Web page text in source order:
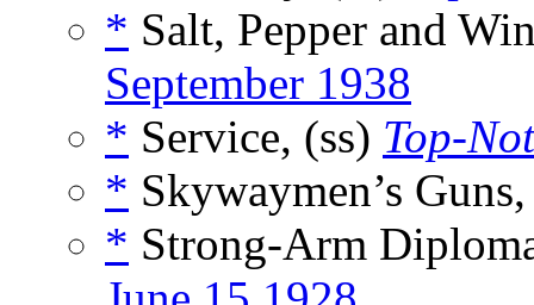
* Salt, Pepper and
September 1938
* Service, (ss) Top-
* Skywaymen’s
* Strong-Arm